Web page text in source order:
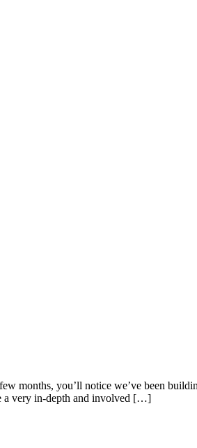
months, you’ll notice we’ve been
a very in-depth and involved […]